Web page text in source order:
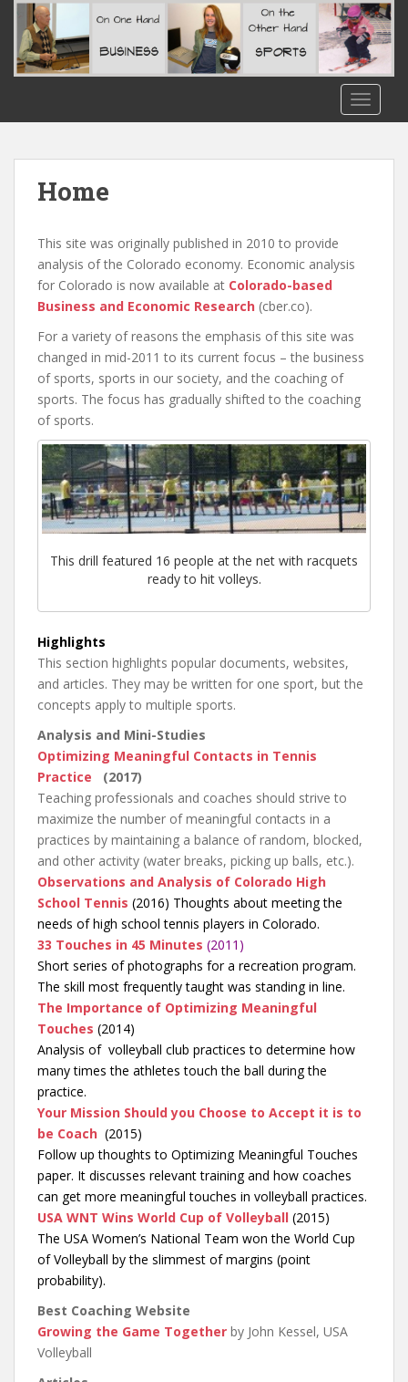
Home
This site was originally published in 2010 to provide
analysis of the Colorado economy. Economic analysis
for Colorado is now available at Colorado-based
Business and Economic Research (cber.co).
For a variety of reasons the emphasis of this site was
changed in mid-2011 to its current focus – the business
of sports, sports in our society, and the coaching of
sports. The focus has gradually shifted to the coaching
of sports.
This drill featured 16 people at the net with racquets
ready to hit volleys.
Highlights
This section highlights popular documents, websites,
and articles. They may be written for one sport, but the
concepts apply to multiple sports.
Analysis and Mini-Studies
Optimizing Meaningful Contacts in Tennis
Practice (2017)
Teaching professionals and coaches should strive to
maximize the number of meaningful contacts in a
practices by maintaining a balance of random, blocked,
and other activity (water breaks, picking up balls, etc.).
Observations and Analysis of Colorado High
School Tennis (2016) Thoughts about meeting the
needs of high school tennis players in Colorado.
33 Touches in 45 Minutes (2011)
Short series of photographs for a recreation program.
The skill most frequently taught was standing in line.
The Importance of Optimizing Meaningful
Touches (2014)
Analysis of volleyball club practices to determine how
many times the athletes touch the ball during the
practice.
Your Mission Should you Choose to Accept it is to
be Coach (2015)
Follow up thoughts to Optimizing Meaningful Touches
paper. It discusses relevant training and how coaches
can get more meaningful touches in volleyball practices.
USA WNT Wins World Cup of Volleyball (2015)
The USA Women’s National Team won the World Cup
of Volleyball by the slimmest of margins (point
probability).
Best Coaching Website
Growing the Game Together by John Kessel, USA
Volleyball